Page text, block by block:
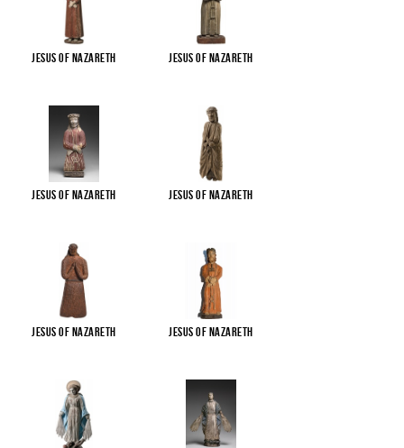
Jesus of Nazareth Jesus of Nazareth
Jesus of Nazareth Jesus of Nazareth
Jesus of Nazareth Jesus of Nazareth